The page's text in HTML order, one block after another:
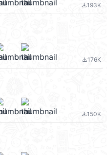
file_download193K
file_download176K
file_download150K